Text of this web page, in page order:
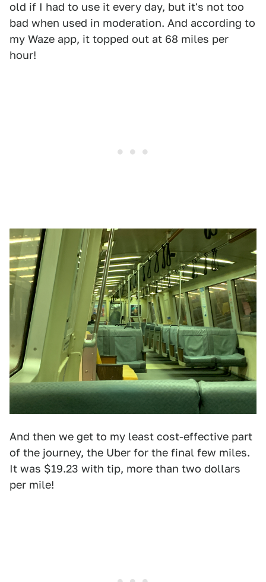
old if I had to use it every day, but it's not too
bad when used in moderation. And according to
my Waze app, it topped out at 68 miles per
hour!
And then we get to my least cost-effective part
of the journey, the Uber for the final few miles.
It was $19.23 with tip, more than two dollars
per mile!